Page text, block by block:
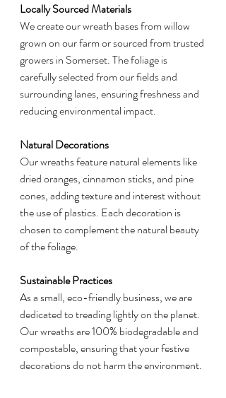
Locally Sourced Materials
We create our wreath bases from willow
grown on our farm or sourced from trusted
growers in Somerset. The foliage is
carefully selected from our fields and
surrounding lanes, ensuring freshness and
reducing environmental impact.
Natural Decorations
Our wreaths feature natural elements like
dried oranges, cinnamon sticks, and pine
cones, adding texture and interest without
the use of plastics. Each decoration is
chosen to complement the natural beauty
of the foliage.
Sustainable Practices
As a small, eco-friendly business, we are
dedicated to treading lightly on the planet.
Our wreaths are 100% biodegradable and
compostable, ensuring that your festive
decorations do not harm the environment.